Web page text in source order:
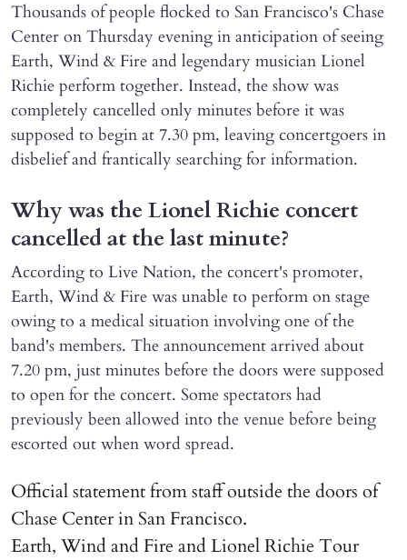
Thousands of people flocked to San Francisco's Chase
Center on Thursday evening in anticipation of seeing
Earth, Wind & Fire and legendary musician Lionel
Richie perform together. Instead, the show was
completely cancelled only minutes before it was
supposed to begin at 7.30 pm, leaving concertgoers in
disbelief and frantically searching for information.
Why was the Lionel Richie concert
cancelled at the last minute?
According to Live Nation, the concert's promoter,
Earth, Wind & Fire was unable to perform on stage
owing to a medical situation involving one of the
band's members. The announcement arrived about
7.20 pm, just minutes before the doors were supposed
to open for the concert. Some spectators had
previously been allowed into the venue before being
escorted out when word spread.
Official statement from staff outside the doors of
Chase Center in San Francisco.
Earth, Wind and Fire and Lionel Richie Tour